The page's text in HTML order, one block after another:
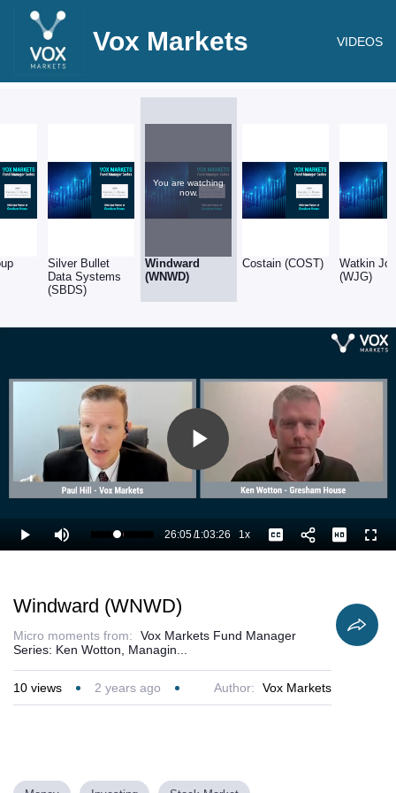
Vox Markets VIDEOS
Silver Bullet
Data Systems
(SBDS)
You are watching
now.
Windward
(WNWD)
Costain (COST)
Watkin
(WJG)
Play
Video
Play Mute Loaded
42.87%
Current
26:05/
Duration
1:03:26 1xPlayback
Rate
Captions
Windward (WNWD)
Micro moments from:
Vox Markets Fund Manager
Series: Ken Wotton, Managin...
10 views 2 years ago Author: Vox Markets